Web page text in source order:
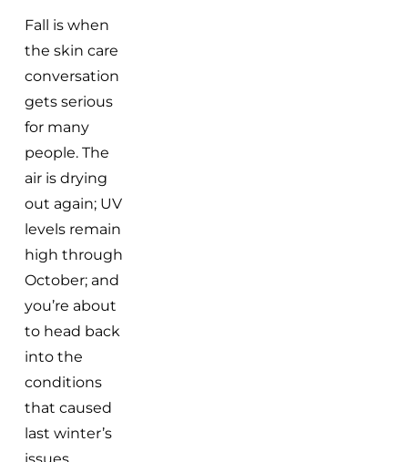
Fall is when
the skin care
conversation
gets serious
for many
people. The
air is drying
out again; UV
levels remain
high through
October; and
you’re about
to head back
into the
conditions
that caused
last winter’s